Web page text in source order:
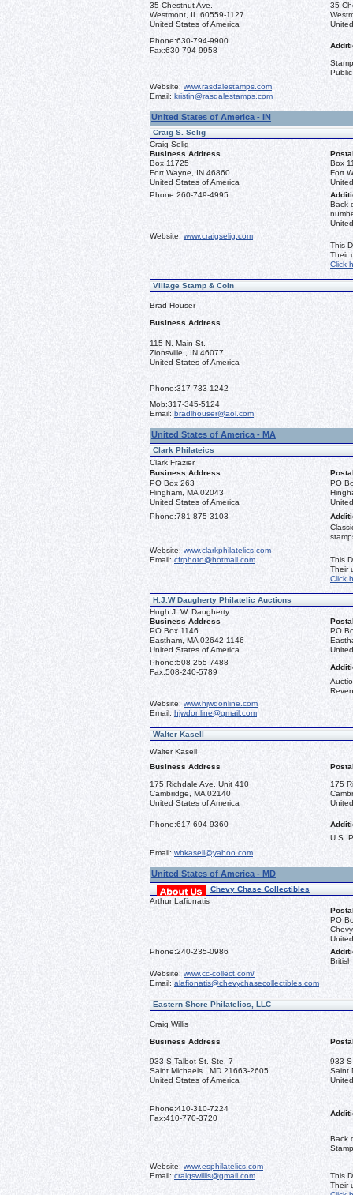
35 Chestnut Ave.
Westmont, IL 60559-1127
United States of America
35
Phone:630-794-9900
Fax:630-794-9958
Website: www.rasdalestamps.com
Email: kristin@rasdalestamps.com
United States of America - IN
Craig S. Selig
Craig Selig
Business Address
Box 11725
Fort Wayne, IN 46860
United States of America
Box
Fort
Phone:260-749-4995
Back
Website: www.craigselig.com
This
Their
Click
Village Stamp & Coin
Brad Houser
Business Address
115 N. Main St.
Zionsville , IN 46077
United States of America
Phone:317-733-1242
Mob:317-345-5124
Email: bradlhouser@aol.com
United States of America - MA
Clark Philateics
Clark Frazier
Business Address
PO Box 263
Hingham, MA 02043
United States of America
PO
Phone:781-875-3103
Website: www.clarkphilatelics.com
Email: cfrphoto@hotmail.com
This
Their
Click
H.J.W Daugherty Philatelic Auctions
Hugh J. W. Daugherty
Business Address
PO Box 1146
Eastham, MA 02642-1146
United States of America
PO
Phone:508-255-7488
Fax:508-240-5789
Website: www.hjwdonline.com
Email: hjwdonline@gmail.com
Walter Kasell
Walter Kasell
Business Address
175 Richdale Ave. Unit 410
Cambridge, MA 02140
United States of America
175
Phone:617-694-9360
U.S.
Email: wbkasell@yahoo.com
United States of America - MD
Chevy Chase Collectibles
Arthur Lafionatis
PO
Phone:240-235-0986
Website: www.cc-collect.com/
Email: alafionatis@chevychasecollectibles.com
Eastern Shore Philatelics, LLC
Craig Willis
Business Address
933 S Talbot St. Ste. 7
Saint Michaels , MD 21663-2605
United States of America
933
Saint
Phone:410-310-7224
Fax:410-770-3720
Back
Website: www.esphilatelics.com
Email: craigswillis@gmail.com
This
Their